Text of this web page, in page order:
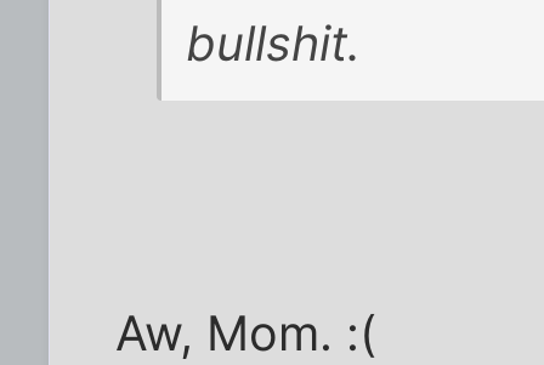
bullshit.
Aw, Mom. :(